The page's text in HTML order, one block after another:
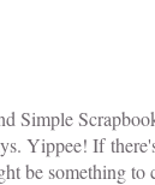
Simple
Yippee! If
be something to